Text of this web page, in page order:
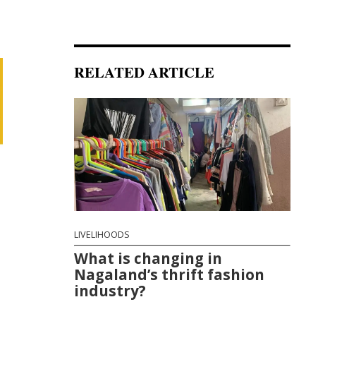
RELATED ARTICLE
LIVELIHOODS
What is changing in
Nagaland’s thrift fashion
industry?